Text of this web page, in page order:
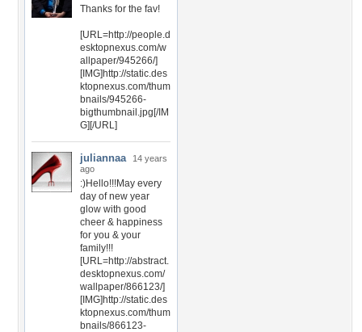
Thanks for the fav!
[URL=http://people.d
esktopnexus.com/w
allpaper/945266/]
[IMG]http://static.des
ktopnexus.com/thum
bnails/945266-
bigthumbnail.jpg[/IM
G][/URL]
juliannaa
14 years
ago
:)Hello!!!May every
day of new year
glow with good
cheer & happiness
for you & your
family!!!
[URL=http://abstract.
desktopnexus.com/
wallpaper/866123/]
[IMG]http://static.des
ktopnexus.com/thum
bnails/866123-